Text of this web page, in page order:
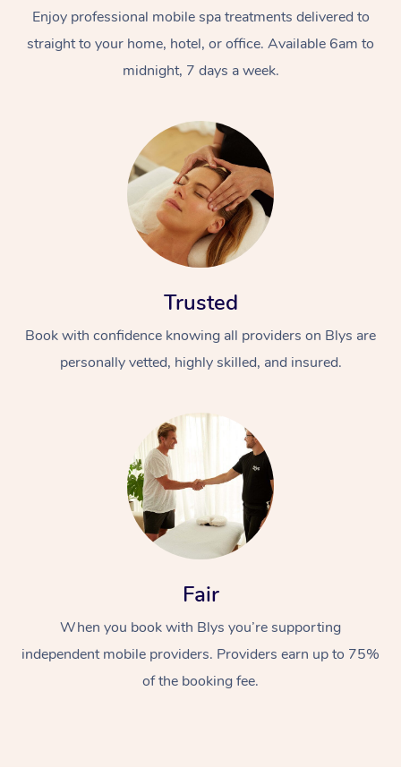
Enjoy professional mobile spa treatments delivered to
straight to your home, hotel, or office. Available 6am to
midnight, 7 days a week.
Trusted
Book with confidence knowing all providers on Blys are
personally vetted, highly skilled, and insured.
Fair
When you book with Blys you’re supporting
independent mobile providers. Providers earn up to 75%
of the booking fee.
Swedish Massage
Relaxation Massage
Beauty
Facial
Wellness
Events
Popular Occasions
Aged Care &